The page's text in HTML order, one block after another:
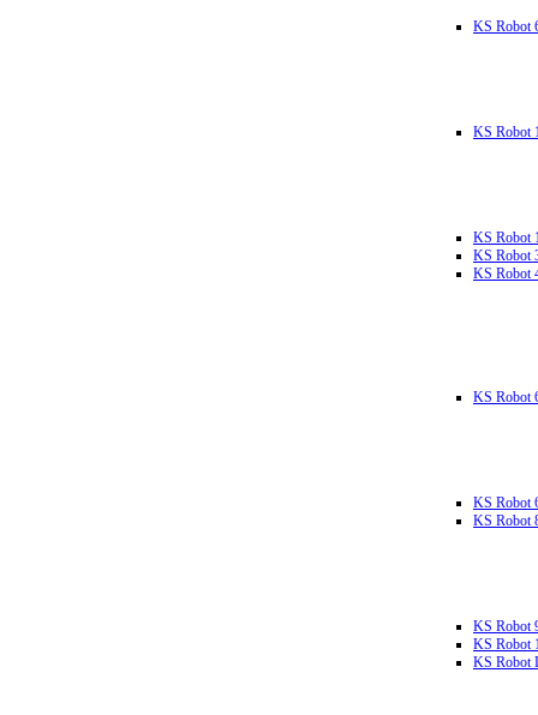
KS Robot
KS Robot
KS Robot
KS Robot
KS Robot
KS Robot
KS Robot
KS Robot
KS Robot
KS Robot
KS Robot